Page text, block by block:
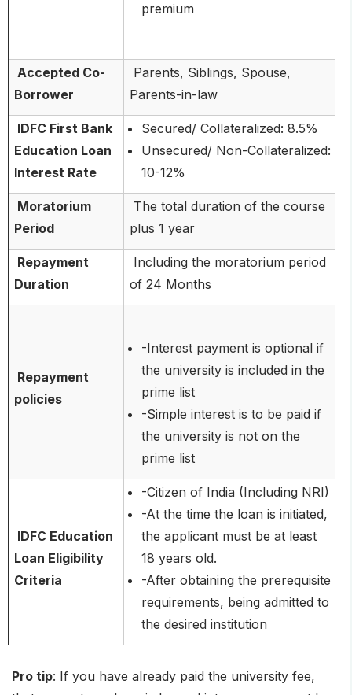
premium
Accepted Co-
Borrower
Parents, Siblings, Spouse,
Parents-in-law
IDFC First Bank
Education Loan
Interest Rate
Secured/ Collateralized: 8.5%
Unsecured/ Non-Collateralized:
10-12%
Moratorium
Period
The total duration of the course
plus 1 year
Repayment
Duration
Including the moratorium period
of 24 Months
Repayment
policies
-Interest payment is optional if
the university is included in the
prime list
-Simple interest is to be paid if
the university is not on the
prime list
IDFC Education
Loan Eligibility
Criteria
-Citizen of India (Including NRI)
-At the time the loan is initiated,
the applicant must be at least
18 years old.
-After obtaining the prerequisite
requirements, being admitted to
the desired institution
Pro tip: If you have already paid the university fee,